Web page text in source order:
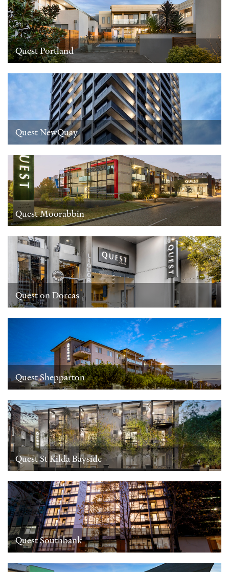
Quest Portland
Quest NewQuay
Quest Moorabbin
Quest on Dorcas
Quest Shepparton
Quest St Kilda Bayside
Quest Southbank